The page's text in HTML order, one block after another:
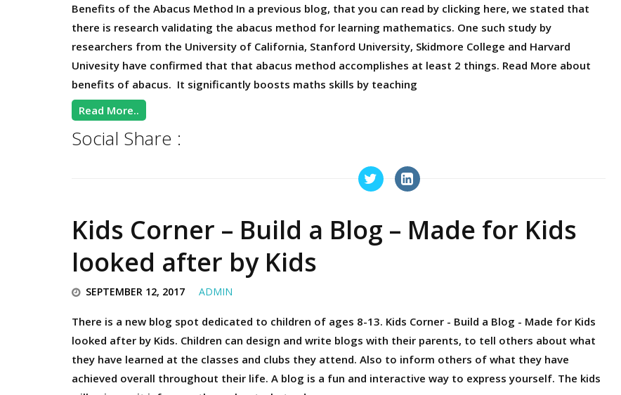
Benefits of the Abacus Method In a previous blog, that you can read by clicking here, we stated that
there is research validating the abacus method for learning mathematics. One such study by
researchers from the University of California, Stanford University, Skidmore College and Harvard
Univesity have confirmed that that abacus method accomplishes at least 2 things. Read More about
benefits of abacus. It significantly boosts maths skills by teaching
Read More..
Social Share :
Kids Corner – Build a Blog – Made for Kids
looked after by Kids
SEPTEMBER 12, 2017 ADMIN
There is a new blog spot dedicated to children of ages 8-13. Kids Corner - Build a Blog - Made for Kids
looked after by Kids. Children can design and write blogs with their parents, to tell others about what
they have learned at the classes and clubs they attend. Also to inform others of what they have
achieved overall throughout their life. A blog is a fun and interactive way to express yourself. The kids